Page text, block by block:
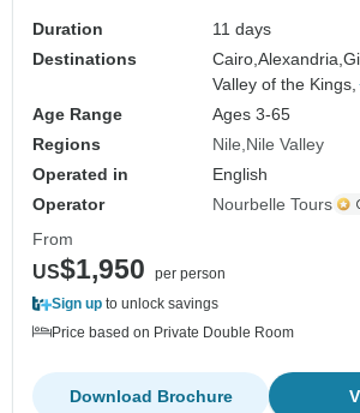
Duration
11 days
Destinations
Cairo,Alexandria,
Valley of the Kings,
Age Range
Ages 3-65
Regions
Nile Nile Valley
Operated in
English
Operator
Nourbelle Tours
From
US$1,950
per person
Sign up to unlock savings
Price based on Private Double Room
Download Brochure